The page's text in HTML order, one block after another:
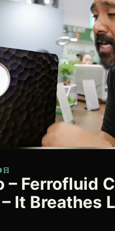
– Ferrofluid
It Breathes